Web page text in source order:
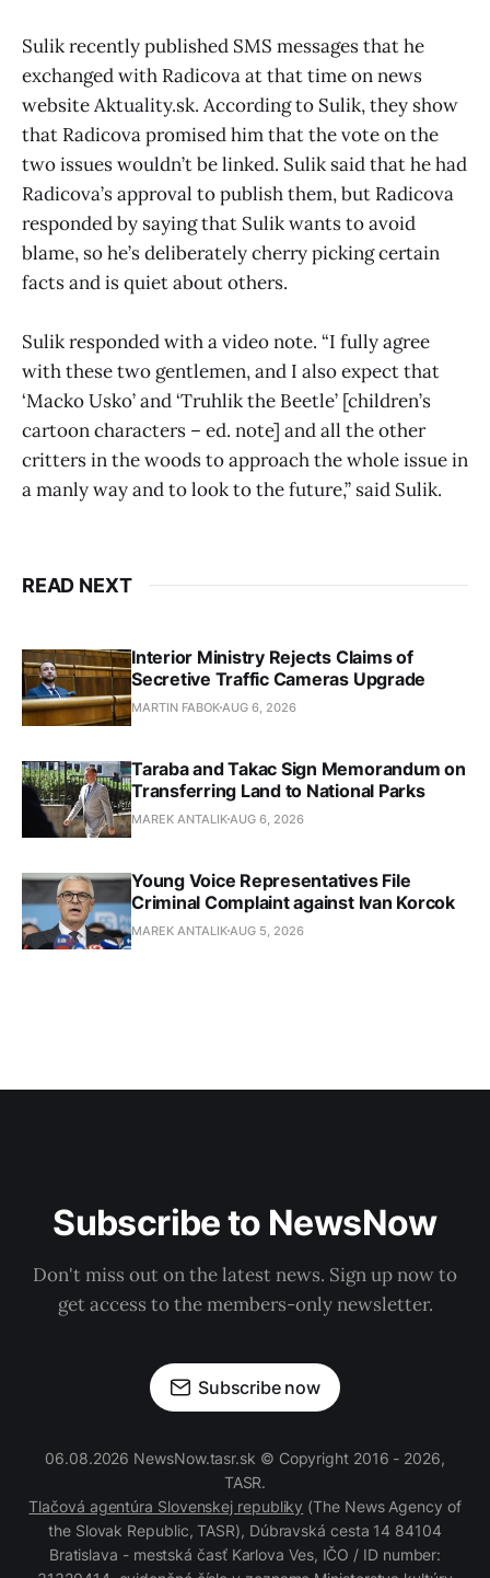
Sulik recently published SMS messages that he
exchanged with Radicova at that time on news
website Aktuality.sk. According to Sulik, they show
that Radicova promised him that the vote on the
two issues wouldn’t be linked. Sulik said that he had
Radicova’s approval to publish them, but Radicova
responded by saying that Sulik wants to avoid
blame, so he’s deliberately cherry picking certain
facts and is quiet about others.
Sulik responded with a video note. “I fully agree
with these two gentlemen, and I also expect that
‘Macko Usko’ and ‘Truhlik the Beetle’ [children’s
cartoon characters – ed. note] and all the other
critters in the woods to approach the whole issue in
a manly way and to look to the future,” said Sulik.
READ NEXT
Interior Ministry Rejects Claims of
Secretive Traffic Cameras Upgrade
MARTIN FABOKAUG 6, 2026
Taraba and Takac Sign Memorandum on
Transferring Land to National Parks
MAREK ANTALIKAUG 6, 2026
Young Voice Representatives File
Criminal Complaint against Ivan Korcok
MAREK ANTALIKAUG 5, 2026
Subscribe to NewsNow
Don't miss out on the latest news. Sign up now to
get access to the members-only newsletter.
Subscribe now
06.08.2026 NewsNow.tasr.sk © Copyright 2016 - 2026,
TASR.
Tlačová agentúra Slovenskej republiky (The News Agency of
the Slovak Republic, TASR), Dúbravská cesta 14 84104
Bratislava - mestská časť Karlova Ves, IČO / ID number: